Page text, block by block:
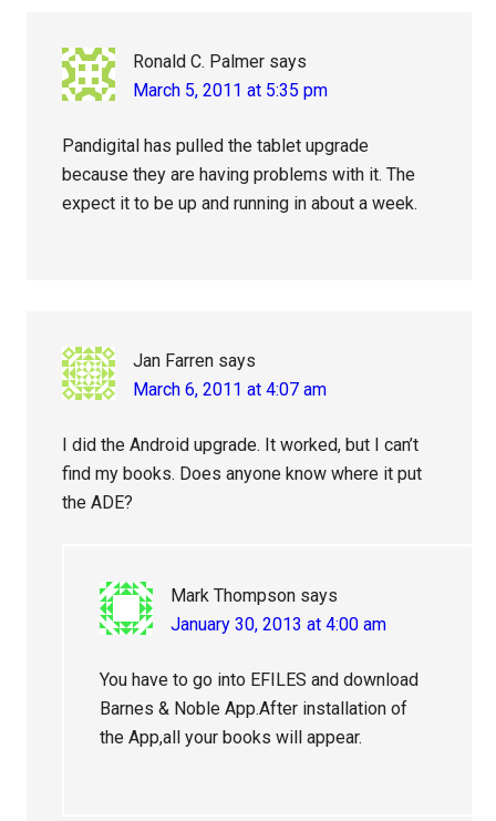
Ronald C. Palmer says
March 5, 2011 at 5:35 pm
Pandigital has pulled the tablet upgrade
because they are having problems with it. The
expect it to be up and running in about a week.
Jan Farren says
March 6, 2011 at 4:07 am
I did the Android upgrade. It worked, but I can’t
find my books. Does anyone know where it put
the ADE?
Mark Thompson says
January 30, 2013 at 4:00 am
You have to go into EFILES and download
Barnes & Noble App.After installation of
the App,all your books will appear.